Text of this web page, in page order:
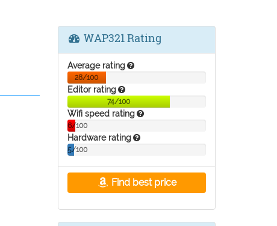
WAP321 Rating
Average rating
28/100
Editor rating
74/100
Wifi speed rating
6/100
Hardware rating
5/100
Find best price